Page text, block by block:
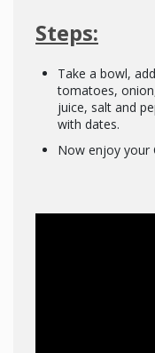
Steps:
Take a bowl,
tomatoes,
juice, salt and
with dates.
Now enjoy your